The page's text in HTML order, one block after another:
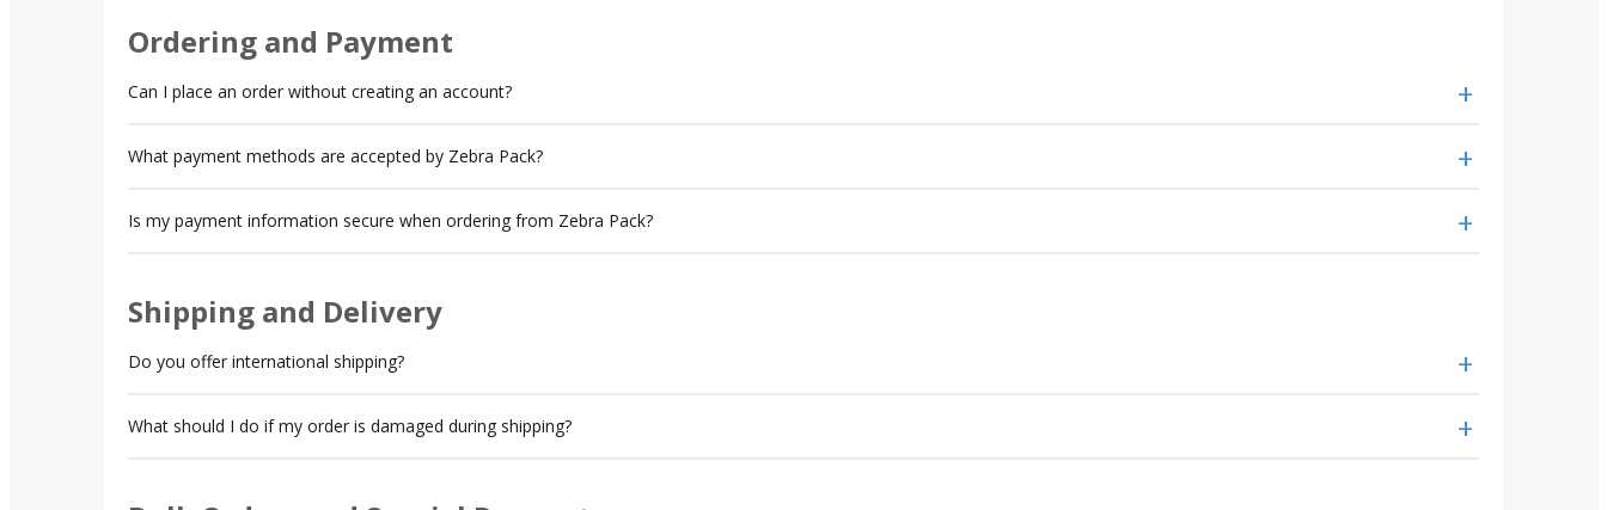
Ordering and Payment
Can I place an order without creating an account?
What payment methods are accepted by Zebra Pack?
Is my payment information secure when ordering from Zebra Pack?
Shipping and Delivery
Do you offer international shipping?
What should I do if my order is damaged during shipping?